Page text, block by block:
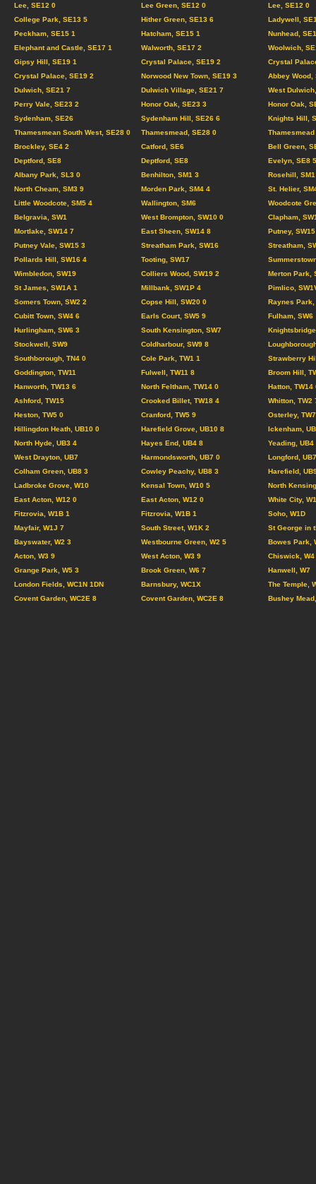
Lee, SE12 0
Lee Green, SE12 0
Lee, SE12 0
College Park, SE13 5
Hither Green, SE13 6
Ladywell,
Peckham, SE15 1
Hatcham, SE15 1
Nunhead,
Elephant and Castle, SE17 1
Walworth, SE17 2
Woolwich,
Gipsy Hill, SE19 1
Crystal Palace, SE19 2
Crystal
Crystal Palace, SE19 2
Norwood New Town, SE19 3
Abbey Wood,
Dulwich, SE21 7
Dulwich Village, SE21 7
West
Perry Vale, SE23 2
Honor Oak, SE23 3
Honor Oak,
Sydenham, SE26
Sydenham Hill, SE26 6
Knights Hill,
Thamesmean South West, SE28 0
Thamesmead, SE28 0
Brockley, SE4 2
Catford, SE6
Bell Green,
Deptford, SE8
Deptford, SE8
Evelyn, SE8 5
Albany Park, SL3 0
Benhilton, SM1 3
Rosehill,
North Cheam, SM3 9
Morden Park, SM4 4
St. Helier,
Little Woodcote, SM5 4
Wallington, SM6
Woodcote
Belgravia, SW1
West Brompton, SW10 0
Clapham,
Mortlake, SW14 7
East Sheen, SW14 8
Putney, SW15
Putney Vale, SW15 3
Streatham Park, SW16
Streatham,
Pollards Hill, SW16 4
Tooting, SW17
Wimbledon, SW19
Colliers Wood, SW19 2
Merton Park,
St James, SW1A 1
Millbank, SW1P 4
Pimlico,
Somers Town, SW2 2
Copse Hill, SW20 0
Raynes Park,
Cubitt Town, SW4 6
Earls Court, SW5 9
Fulham, SW6
Hurlingham, SW6 3
South Kensington, SW7
Stockwell, SW9
Coldharbour, SW9 8
Southborough, TN4 0
Cole Park, TW1 1
Strawberry
Goddington, TW11
Fulwell, TW11 8
Broom Hill,
Hanworth, TW13 6
North Feltham, TW14 0
Hatton, TW14
Ashford, TW15
Crooked Billet, TW18 4
Whitton, TW2
Heston, TW5 0
Cranford, TW5 9
Osterley,
Hillingdon Heath, UB10 0
Harefield Grove, UB10 8
Ickenham,
North Hyde, UB3 4
Hayes End, UB4 8
Yeading, UB4
West Drayton, UB7
Harmondsworth, UB7 0
Longford,
Colham Green, UB8 3
Cowley Peachy, UB8 3
Harefield,
Ladbroke Grove, W10
Kensal Town, W10 5
North
East Acton, W12 0
East Acton, W12 0
White City,
Fitzrovia, W1B 1
Fitzrovia, W1B 1
Soho, W1D
Mayfair, W1J 7
South Street, W1K 2
St George in
Bayswater, W2 3
Westbourne Green, W2 5
Bowes Park,
Acton, W3 9
West Acton, W3 9
Chiswick, W4
Grange Park, W5 3
Brook Green, W6 7
Hanwell, W7
London Fields, WC1N 1DN
Barnsbury, WC1X
The Temple,
Covent Garden, WC2E 8
Covent Garden, WC2E 8 Bushey